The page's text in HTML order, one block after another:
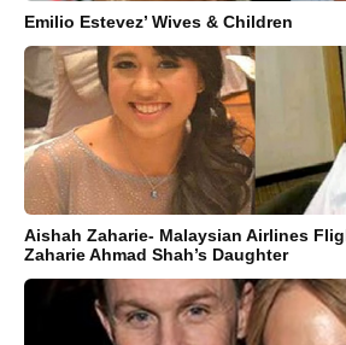
Emilio Estevez’ Wives & Children
Aishah Zaharie- Malaysian Airlines
Zaharie Ahmad Shah’s Daughter